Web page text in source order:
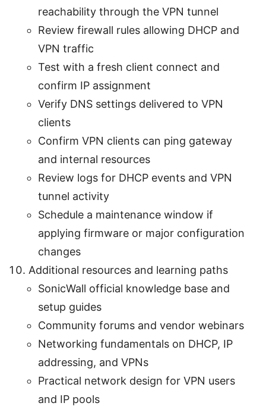
reachability through the VPN tunnel
Review firewall rules allowing DHCP and
VPN traffic
Test with a fresh client connect and
confirm IP assignment
Verify DNS settings delivered to VPN
clients
Confirm VPN clients can ping gateway
and internal resources
Review logs for DHCP events and VPN
tunnel activity
Schedule a maintenance window if
applying firmware or major configuration
changes
Additional resources and learning paths
SonicWall official knowledge base and
setup guides
Community forums and vendor webinars
Networking fundamentals on DHCP, IP
addressing, and VPNs
Practical network design for VPN users
and IP pools